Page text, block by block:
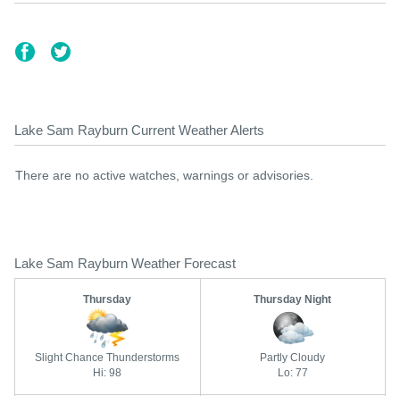
Lake Sam Rayburn Current Weather Alerts
There are no active watches, warnings or advisories.
Lake Sam Rayburn Weather Forecast
Thursday
Slight Chance Thunderstorms
Hi: 98
Thursday Night
Partly Cloudy
Lo: 77